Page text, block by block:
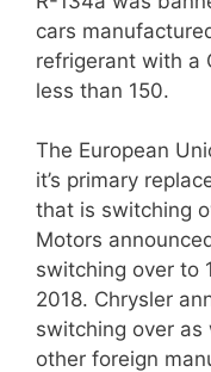
cars
refrigerant with a
less than 150.
The European
it’s primary
that is switching
Motors
switching over to
2018. Chrysler
switching over as
other foreign